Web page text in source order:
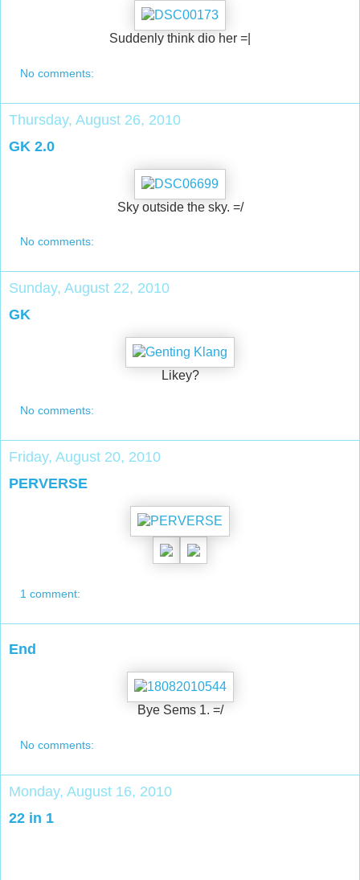
Suddenly think dio her =|
No comments:
Thursday, August 26, 2010
GK 2.0
Sky outside the sky. =/
No comments:
Sunday, August 22, 2010
GK
Likey?
No comments:
Friday, August 20, 2010
PERVERSE
1 comment:
End
Bye Sems 1. =/
No comments:
Monday, August 16, 2010
22 in 1